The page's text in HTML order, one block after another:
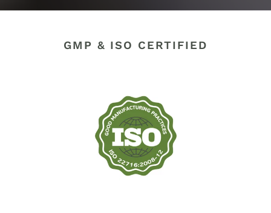
GMP & ISO CERTIFIED